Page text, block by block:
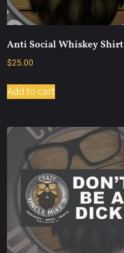
Anti Social Whiskey Shirt
$25.00
Add to cart